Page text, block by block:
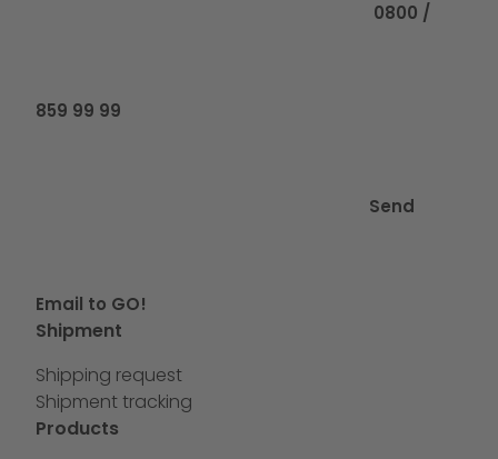
0800 /
859 99 99
Send
Email to GO!
Shipment
Shipping request
Shipment tracking
Products